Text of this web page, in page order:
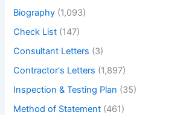
Biography (1,093)
Check List (147)
Consultant Letters (3)
Contractor's Letters (1,897)
Inspection & Testing Plan (35)
Method of Statement (461)